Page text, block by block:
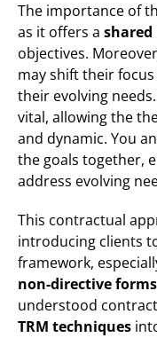
The importance of
as it offers a
objectives.
may shift their
their evolving
vital, allowing the
and dynamic. You
the goals together,
address evolving
This contractual
introducing clients
framework,
non-directive
understood
TRM techniques